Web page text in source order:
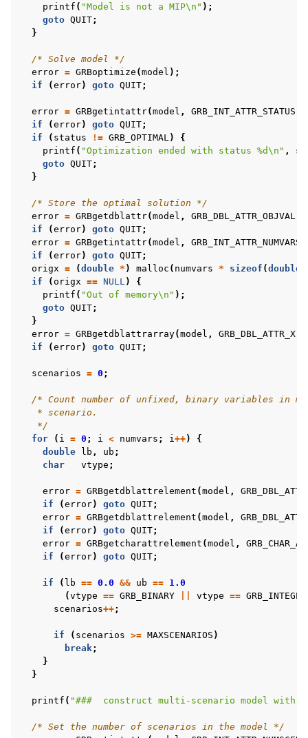
navigation of C++ Examples
navigation of C# Examples
navigation of Java Examples
navigation of Python Examples
navigation of MATLAB Examples
navigation of R Examples
navigation of Visual Basic Examples
navigation of Example oriented
printf ( "Model is not a MIP\n " );
goto QUIT;
}
/* Solve model */
error = GRBoptimize (model );
if
(error) goto QUIT;
error = GRBgetintattr(model , GRB_INT_ATTR_STATUS
if
(error) goto QUIT;
if
( status != GRB_OPTIMAL)
{
printf ( "Optimization ended with status %d\n " ,
goto QUIT;
}
/* Store the optimal solution */
error = GRBgetdblattr(model , GRB_DBL_ATTR_OBJVAL
if
(error) goto QUIT;
error = GRBgetintattr(model , GRB_INT_ATTR_NUMVARS
if
(error) goto QUIT;
origx = (double * ) malloc ( numvars * sizeof (double
if
(origx == NULL)
{
printf ( "Out of memory\n " );
goto QUIT;
}
error = GRBgetdblattrarray(model , GRB_DBL_ATTR_X
if
(error) goto QUIT;
scenarios = 0 ;
/* Count number of unfixed, binary variables in
   * scenario.
   */
for
( i = 0 ; i < numvars ; i++)
{
double
lb , ub ;
char
vtype ;
error = GRBgetdblattrelement (model ,
if
(error) goto QUIT;
error = GRBgetdblattrelement (model ,
if
(error) goto QUIT;
error = GRBgetcharattrelement (model ,
if
(error) goto QUIT;
if ( lb == 0.0 && ub == 1.0
(vtype == GRB_BINARY vtype == GRB_INTEGER
scenarios++;
if ( scenarios >= MAXSCENARIOS )
break;
}
}
printf ( "###  construct multi-scenario model with
/* Set the number of scenarios in the model */